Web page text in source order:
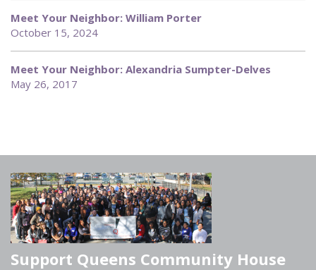
Meet Your Neighbor: William Porter
October 15, 2024
Meet Your Neighbor: Alexandria Sumpter-Delves
May 26, 2017
Support Queens Community House